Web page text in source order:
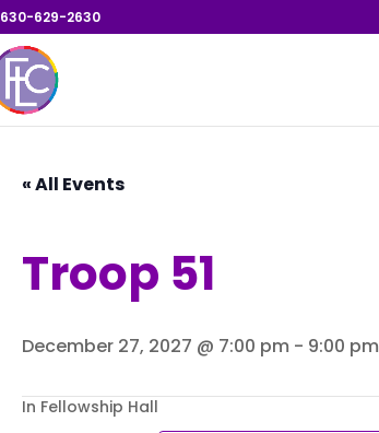
630-629-2630
« All Events
Troop 51
December 27, 2027 @ 7:00 pm - 9:00 pm
In Fellowship Hall